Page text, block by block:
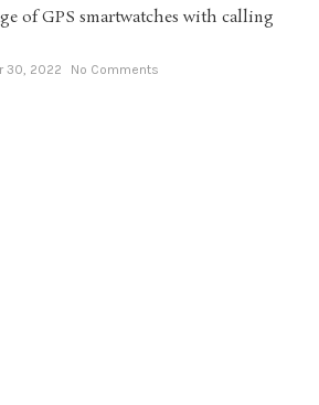
of GPS smartwatches with calling
30, 2022 No Comments